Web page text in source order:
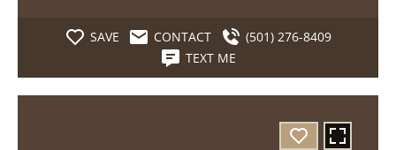
SAVE CONTACT
(501) 276-8409
TEXT ME